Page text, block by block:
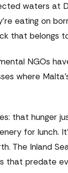
waters at
eating on
that belongs
NGOs
where
that hunger
for lunch.
The Inland
that predate